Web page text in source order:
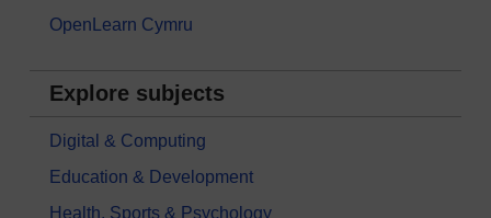
OpenLearn Cymru
Explore subjects
Digital & Computing
Education & Development
Health, Sports & Psychology